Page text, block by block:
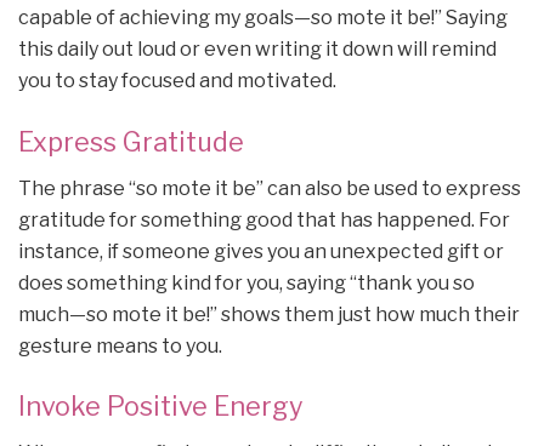
capable of achieving my goals—so mote it be!” Saying
this daily out loud or even writing it down will remind
you to stay focused and motivated.
Express Gratitude
The phrase “so mote it be” can also be used to express
gratitude for something good that has happened. For
instance, if someone gives you an unexpected gift or
does something kind for you, saying “thank you so
much—so mote it be!” shows them just how much their
gesture means to you.
Invoke Positive Energy